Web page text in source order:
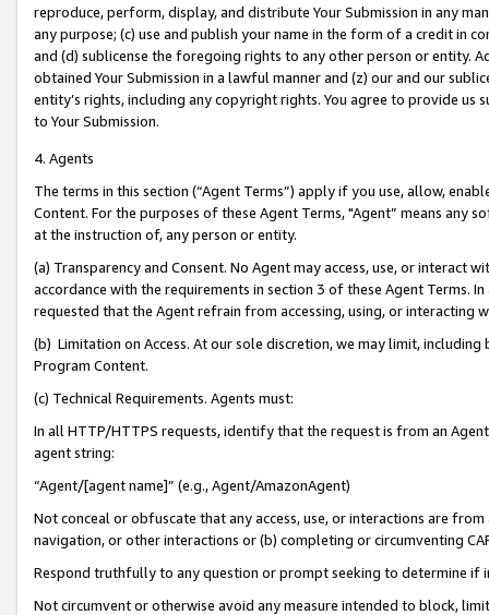
reproduce, perform, display, and distribute Your Submission in any
any purpose; (c) use and publish your name in the form of a credit in
and (d) sublicense the foregoing rights to any other person or entity.
obtained Your Submission in a lawful manner and (z) our and our
entity’s rights, including any copyright rights. You agree to provide us
to Your Submission.
4. Agents
The terms in this section (“Agent Terms”) apply if you use, allow,
Content. For the purposes of these Agent Terms, "Agent” means
at the instruction of, any person or entity.
(a) Transparency and Consent. No Agent may access, use, or
accordance with the requirements in section 3 of these Agent Terms.
requested that the Agent refrain from accessing, using, or interacting
(b) Limitation on Access. At our sole discretion, we may limit,
Program Content.
(c) Technical Requirements. Agents must:
In all HTTP/HTTPS requests, identify that the request is from an
agent string:
“Agent/[agent name]” (e.g., Agent/AmazonAgent)
Not conceal or obfuscate that any access, use, or interactions are
navigation, or other interactions or (b) completing or circumventing
Respond truthfully to any question or prompt seeking to determine if
Not circumvent or otherwise avoid any measure intended to block,